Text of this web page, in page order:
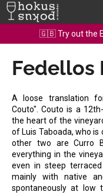
Skip
🇬🇧 Try out the
Fedellos
A loose translation
Couto". Couto is a
the heart of the
of Luis Taboada, who
other two are Curro
everything in the
even in steep
mainly with native
spontaneously at low
C
a
Back
Back
W
h
a
t
a
r
e
y
o